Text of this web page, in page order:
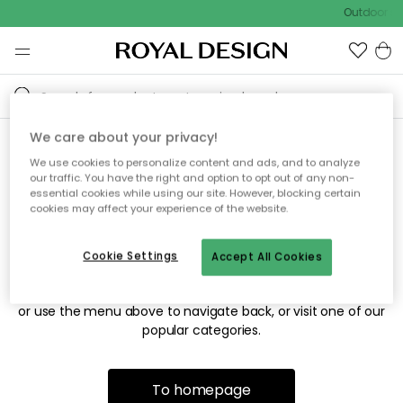
Outdoor
Sorry! We're not able to find
the page you're looking for.
The page may no longer be available, or has been moved.
or use the menu above to navigate back, or visit one of our
popular categories.
To homepage
We care about your privacy!
We use cookies to personalize content and ads, and to analyze
our traffic. You have the right and option to opt out of any non-
essential cookies while using our site. However, blocking certain
cookies may affect your experience of the website.
Accept All Cookies
Cookie Settings